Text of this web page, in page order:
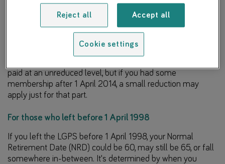
your State Pension age (but with a minimum age of 65).
The normal pension age for benefits built up in the LGPS
before 1 April 2014 in most cases is 65.
That means if you apply for your pension at 65, all of your
paid at an unreduced level, but if you had some
membership after 1 April 2014, a small reduction may
apply just for that part.
For those who left before 1 April 1998
If you left the LGPS before 1 April 1998, your Normal
Retirement Date (NRD) could be 60, may still be 65, or fall
somewhere in-between. It's determined by when you
Reject all Accept all
Cookie settings